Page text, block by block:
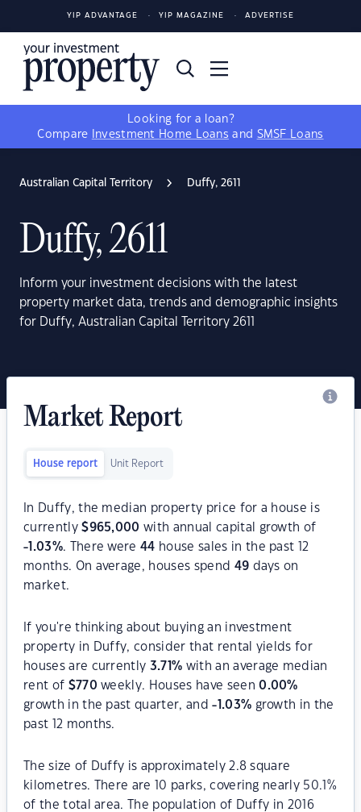
YIP ADVANTAGE YIP MAGAZINE ADVERTISE
Looking for a loan?
Compare
Investment Home Loans and SMSF Loans
Australian Capital Territory Duffy, 2611
Duffy, 2611
Inform your investment decisions with the latest
property market data, trends and demographic insights
for Duffy, Australian Capital Territory 2611
Market Report
House report Unit Report
In Duffy, the median property price for a house is
currently$965,000 with annual capital growth of
-1.03%. There were44 house sales in the past 12
months. On average, houses spend 49 days on
market.
If you're thinking about buying an investment
property in Duffy, consider that rental yields for
houses are currently 3.71% with an average median
rent of $770 weekly. Houses have seen0.00%
growth in the past quarter, and-1.03% growth in the
past 12 months.
The size of Duffy is approximately 2.8 square
kilometres. There are 10 parks, covering nearly 50.1%
of the total area. The population of Duffy in 2016